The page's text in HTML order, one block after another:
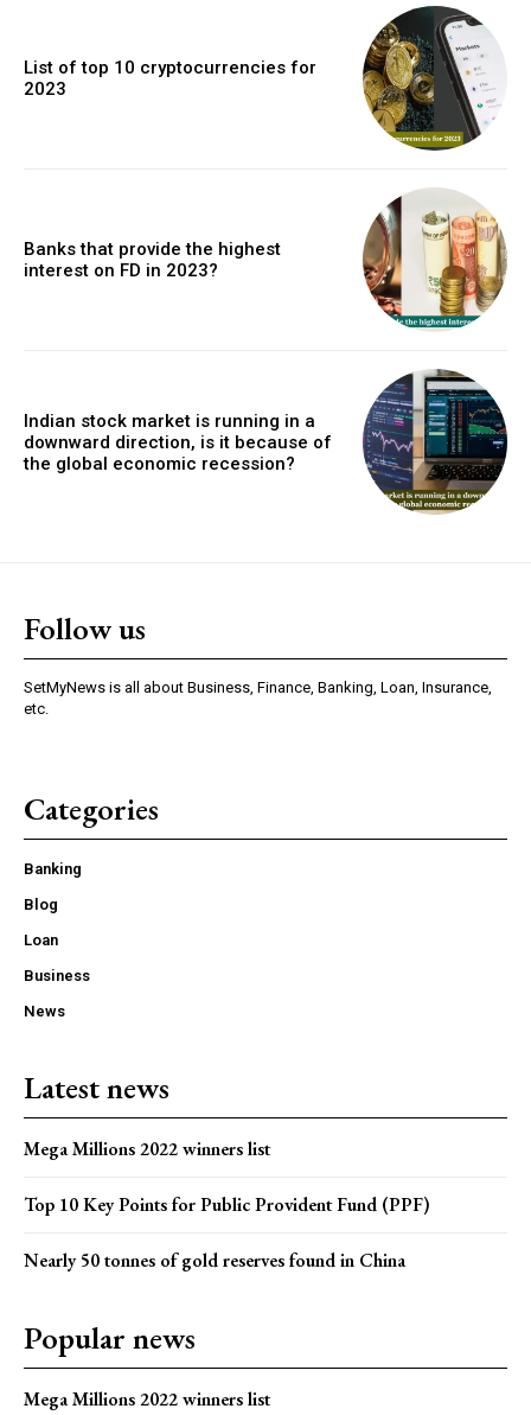
List of top 10 cryptocurrencies for
2023
Banks that provide the highest
interest on FD in 2023?
Indian stock market is running in a
downward direction, is it because of
the global economic recession?
Follow us
SetMyNews is all about Business, Finance, Banking, Loan, Insurance,
etc.
Categories
Banking
Blog
Loan
Business
News
Latest news
Mega Millions 2022 winners list
Top 10 Key Points for Public Provident Fund (PPF)
Nearly 50 tonnes of gold reserves found in China
Popular news
Mega Millions 2022 winners list